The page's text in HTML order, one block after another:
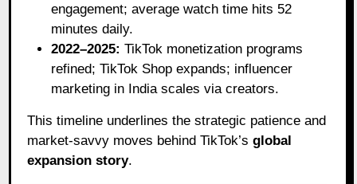
engagement; average watch time hits 52
minutes daily.
2022–2025: TikTok monetization programs
refined; TikTok Shop expands; influencer
marketing in India scales via creators.
This timeline underlines the strategic patience and
market-savvy moves behind TikTok’sglobal
expansion story.